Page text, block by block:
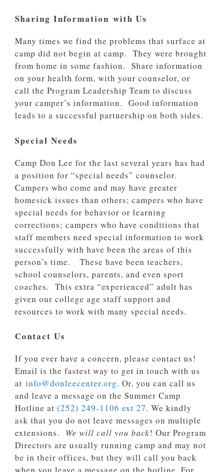
Sharing Information with Us
Many times we find the problems that surface at
camp did not begin at camp. They were brought
from home in some fashion. Share information
on your health form, with your counselor, or
call the Program Leadership Team to discuss
your camper’s information. Good information
leads to a successful partnership on both sides.
Special Needs
Camp Don Lee for the last several years has had
a position for “special needs” counselor.
Campers who come and may have greater
homesick issues than others; campers who have
special needs for behavior or learning
corrections; campers who have conditions that
staff members need special information to work
successfully with have been the areas of this
person’s time. These have been teachers,
school counselors, parents, and even sport
coaches. This extra “experienced” adult has
given our college age staff support and
resources to work with many special needs.
Contact Us
If you ever have a concern, please contact us!
Email is the fastest way to get in touch with us
at info@donleecenter.org. Or, you can call us
and leave a message on the Summer Camp
Hotline at (252) 249-1106 ext 27. We kindly
ask that you do not leave messages on multiple
extensions. We will call you back! Our Program
Directors are usually running camp and may not
be in their offices, but they will call you back